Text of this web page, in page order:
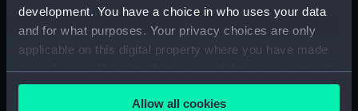
development. You have a choice in who uses your data
and for what purposes. Your privacy choices are only
applicable on this digital property where you have made
your choices. You can change or withdraw your consent
any time from the Cookie Declaration or by clicking on
the Privacy trigger icon.Allow all cookies
Navy Board, In-Letters And Orders
(Manuscript) (ADM/A/1763)
Navy Board, In-Letters And Orders
(Manuscript) (ADM/A/1764)